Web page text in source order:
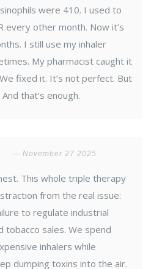
were 410. I used to
every other month. Now it’s
I still use my inhaler
My pharmacist caught it
fixed it. It’s not perfect. But
that’s enough.
November 27 2025
This whole triple therapy
from the real issue:
to regulate industrial
tobacco sales. We spend
inhalers while
dumping toxins into the air.